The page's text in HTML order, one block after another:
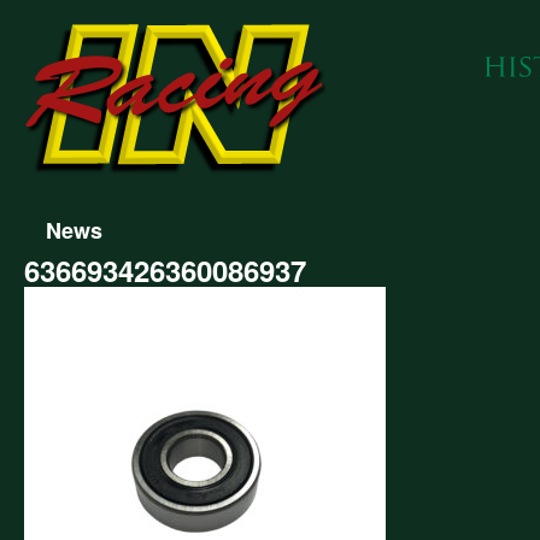
News
636693426360086937